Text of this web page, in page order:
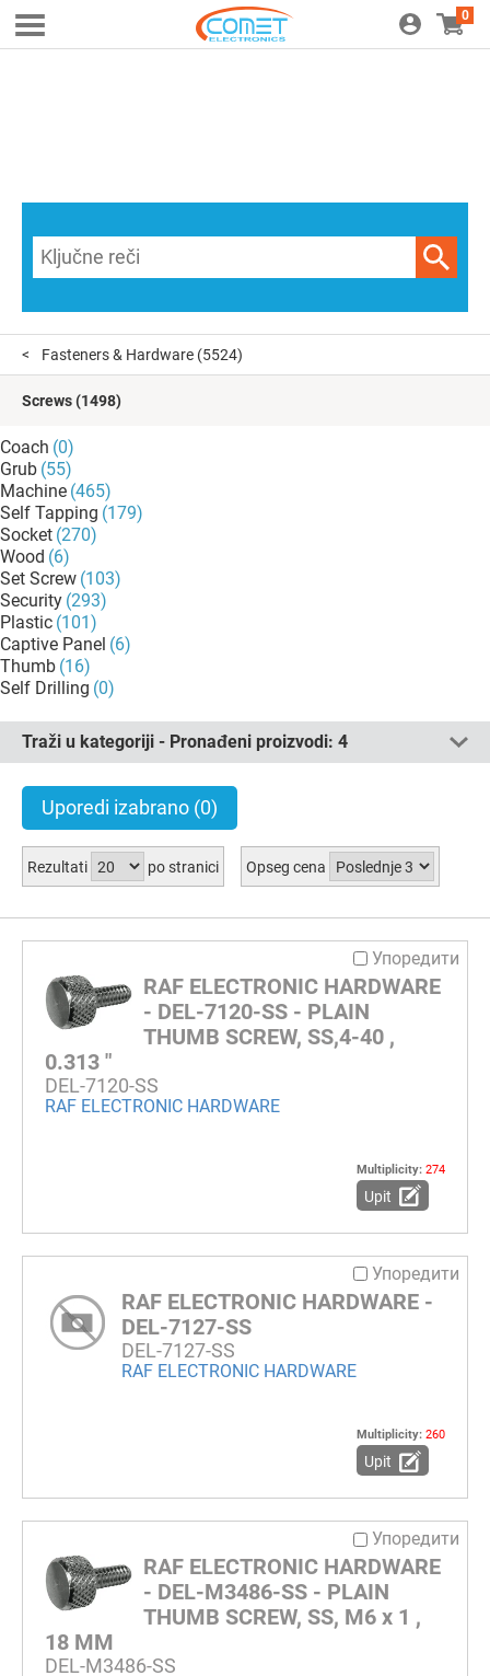
0
Fasteners & Hardware (5524)
Screws(1498)
Coach (0)
Grub (55)
Machine (465)
Self Tapping (179)
Socket (270)
Wood (6)
Set Screw (103)
Security (293)
Plastic (101)
Captive Panel (6)
Thumb (16)
Self Drilling (0)
Traži u kategoriji - Pronađeni proizvodi: 4
Uporedi izabrano (0)
Rezultati po stranici Opseg cena
Упоредити
RAF ELECTRONIC HARDWARE
- DEL-7120-SS - PLAIN
THUMB SCREW, SS,4-40 ,
0.313 "
DEL-7120-SS
RAF ELECTRONIC HARDWARE
Multiplicity: 274
Upit
Упоредити
RAF ELECTRONIC HARDWARE -
DEL-7127-SS
DEL-7127-SS
RAF ELECTRONIC HARDWARE
Multiplicity: 260
Upit
Упоредити
RAF ELECTRONIC HARDWARE
- DEL-M3486-SS - PLAIN
THUMB SCREW, SS, M6 x 1 ,
18 MM
DEL-M3486-SS